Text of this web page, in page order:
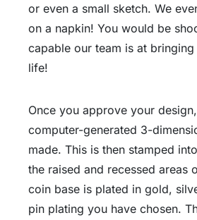
or even a small sketch. We
on a napkin! You would be
capable our team is at
life!
Once you approve your
computer-generated 3-
made. This is then stamped
the raised and recessed areas
coin base is plated in gold,
pin plating you have chosen.